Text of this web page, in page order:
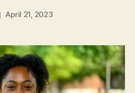
April 21, 2023